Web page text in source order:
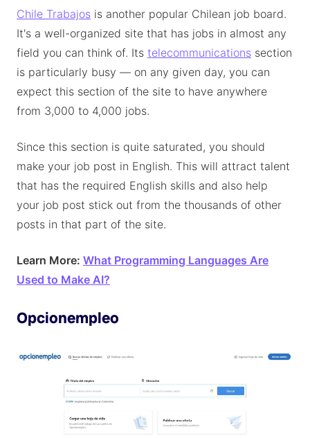
Chile Trabajos is another popular Chilean job board.
It's a well-organized site that has jobs in almost any
field you can think of. Its telecommunications section
is particularly busy — on any given day, you can
expect this section of the site to have anywhere
from 3,000 to 4,000 jobs.
Since this section is quite saturated, you should
make your job post in English. This will attract talent
that has the required English skills and also help
your job post stick out from the thousands of other
posts in that part of the site.
Learn More: What Programming Languages Are
Used to Make AI?
Opcionempleo